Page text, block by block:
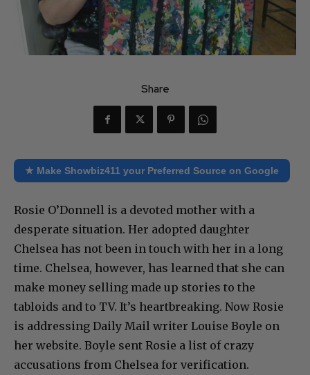
Share
★ Make Showbiz411 your Preferred Source on Google
Rosie O’Donnell is a devoted mother with a
desperate situation. Her adopted daughter
Chelsea has not been in touch with her in a long
time. Chelsea, however, has learned that she can
make money selling made up stories to the
tabloids and to TV. It’s heartbreaking. Now Rosie
is addressing Daily Mail writer Louise Boyle on
her website. Boyle sent Rosie a list of crazy
accusations from Chelsea for verification.